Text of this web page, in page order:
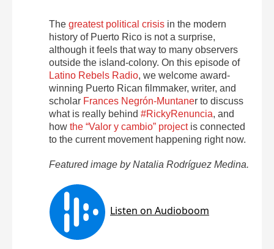
The greatest political crisis in the modern
history of Puerto Rico is not a surprise,
although it feels that way to many observers
outside the island-colony. On this episode of
Latino Rebels Radio, we welcome award-
winning Puerto Rican filmmaker, writer, and
scholar Frances Negrón-Muntaner to discuss
what is really behind #RickyRenuncia, and
how the “Valor y cambio” projectis connected
to the current movement happening right now.
Featured image by Natalia Rodríguez Medina.